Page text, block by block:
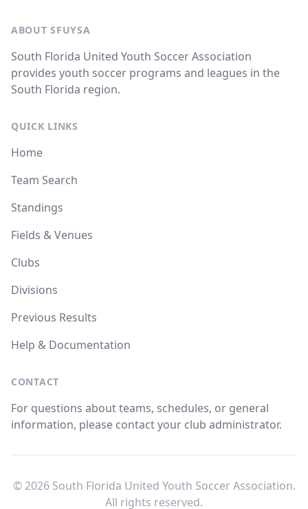
ABOUT SFUYSA
South Florida United Youth Soccer Association
provides youth soccer programs and leagues in the
South Florida region.
QUICK LINKS
Home
Team Search
Standings
Fields & Venues
Clubs
Divisions
Previous Results
Help & Documentation
CONTACT
For questions about teams, schedules, or general
information, please contact your club administrator.
© 2026 South Florida United Youth Soccer Association.
All rights reserved.